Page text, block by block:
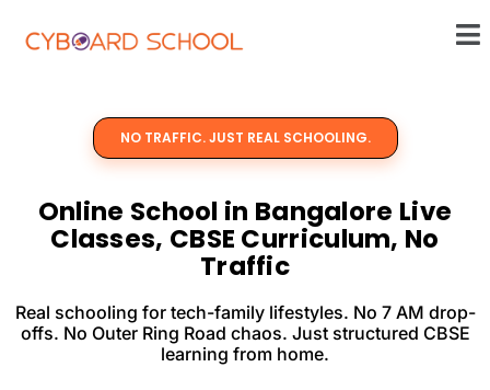
NO TRAFFIC. JUST REAL SCHOOLING.
Online School in Bangalore Live
Classes, CBSE Curriculum, No
Traffic
Real schooling for tech-family lifestyles. No 7 AM drop-
offs. No Outer Ring Road chaos. Just structured CBSE
learning from home.